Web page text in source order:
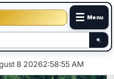
☰ Menu
8 20262:58:56 AM